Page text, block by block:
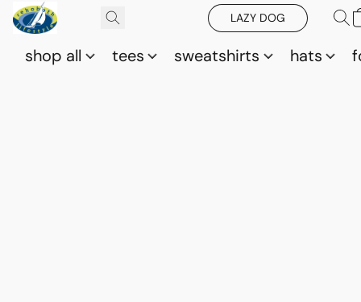
LAZY DOG
shop all tees sweatshirts hats